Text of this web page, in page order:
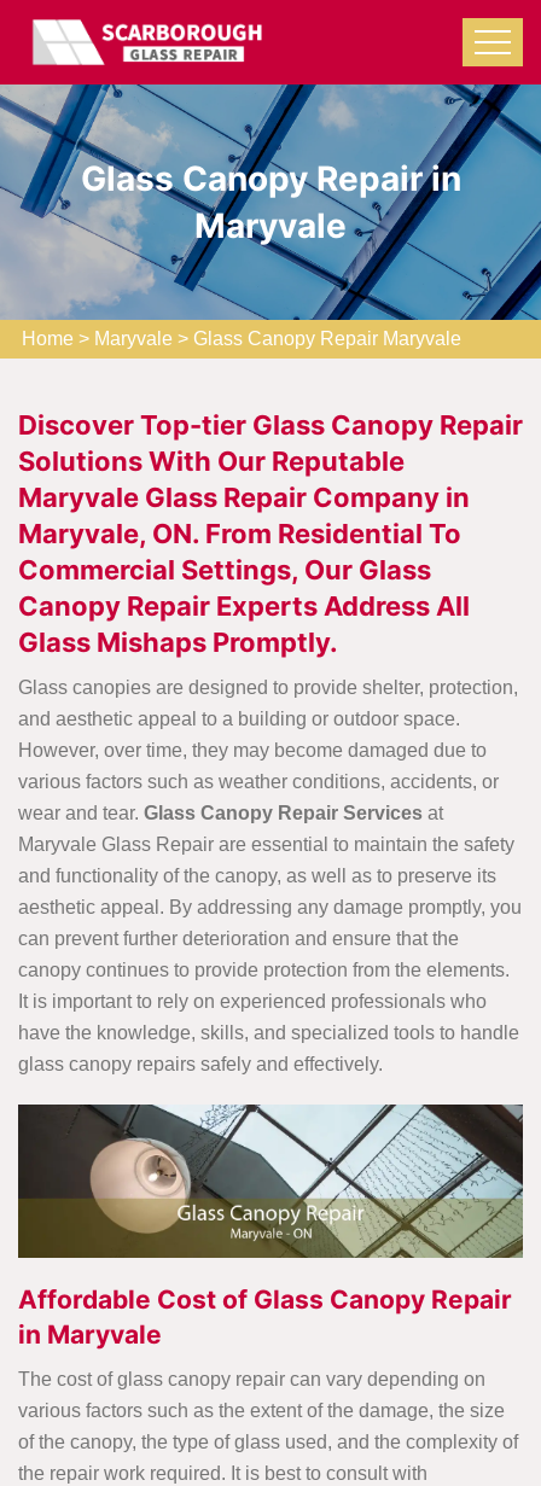
Glass Canopy Repair in
Maryvale
Home > Maryvale > Glass Canopy Repair Maryvale
Discover Top-tier Glass Canopy Repair
Solutions With Our Reputable
Maryvale Glass Repair Company in
Maryvale, ON. From Residential To
Commercial Settings, Our Glass
Canopy Repair Experts Address All
Glass Mishaps Promptly.
Glass canopies are designed to provide shelter, protection,
and aesthetic appeal to a building or outdoor space.
However, over time, they may become damaged due to
various factors such as weather conditions, accidents, or
wear and tear. Glass Canopy Repair Services at
Maryvale Glass Repair are essential to maintain the safety
and functionality of the canopy, as well as to preserve its
aesthetic appeal. By addressing any damage promptly, you
can prevent further deterioration and ensure that the
canopy continues to provide protection from the elements.
It is important to rely on experienced professionals who
have the knowledge, skills, and specialized tools to handle
glass canopy repairs safely and effectively.
Affordable Cost of Glass Canopy Repair
in Maryvale
The cost of glass canopy repair can vary depending on
various factors such as the extent of the damage, the size
of the canopy, the type of glass used, and the complexity of
the repair work required. It is best to consult with